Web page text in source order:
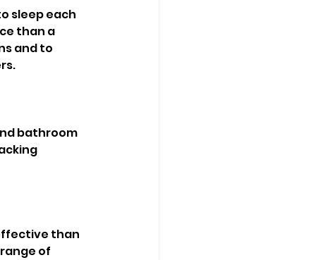
sleep each
than a
and to
bathroom
than
of